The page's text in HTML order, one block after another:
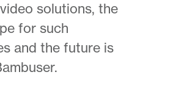
solutions, the
for such
and the future is